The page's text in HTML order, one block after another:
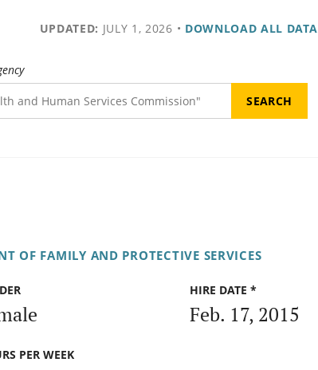
UPDATED: JULY 1, 2026 • DOWNLOAD ALL DATA
OF FAMILY AND PROTECTIVE SERVICES
HIRE DATE *
Feb. 17, 2015
PER WEEK